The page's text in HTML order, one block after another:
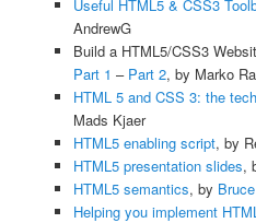
Useful HTML5 & CSS3
AndrewG
Build a HTML5/CSS3
Part 1 – Part 2, by Marko
HTML 5 and CSS 3: the
Mads Kjaer
HTML5 enabling script, by
HTML5 presentation slides,
HTML5 semantics, by
Helping you implement